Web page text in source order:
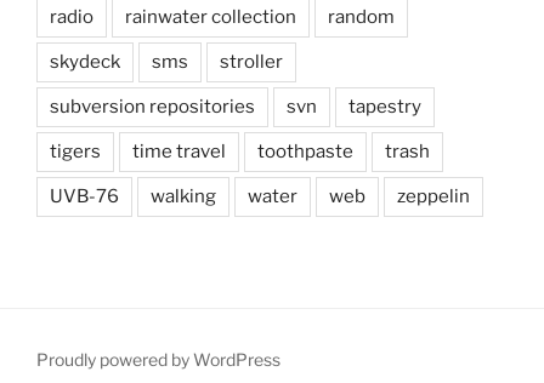
radio rainwater collection random
skydeck sms stroller
subversion repositories svn tapestry
tigers time travel toothpaste trash
UVB-76 walking water web zeppelin
Proudly powered by WordPress